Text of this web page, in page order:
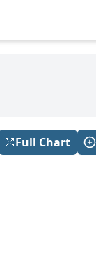
Full Chart